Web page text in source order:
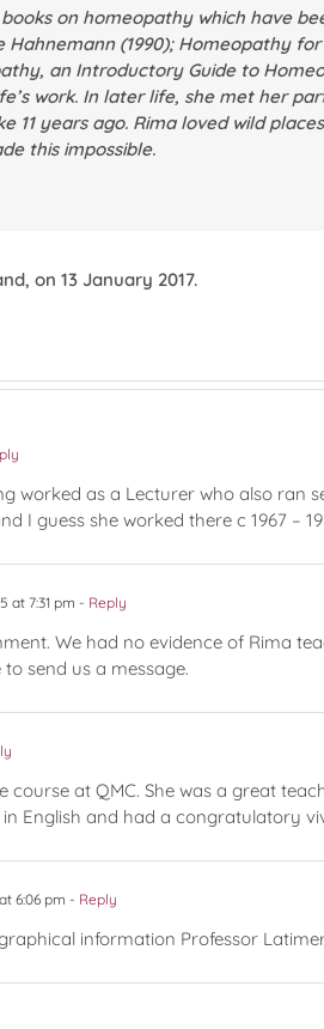
on homeopathy which have
Hahnemann(1990); Homeopathy for
an Introductory Guide to
work. In later life, she met her
11 years ago. Rima loved wild
this impossible.
on 13 January 2017.
worked as a Lecturer who also ran
I guess she worked there c 1967 –
at 7:31 pm - Reply
We had no evidence of Rima
send us a message.
at QMC. She was a great
English and had a congratulatory
6:06 pm - Reply
information Professor